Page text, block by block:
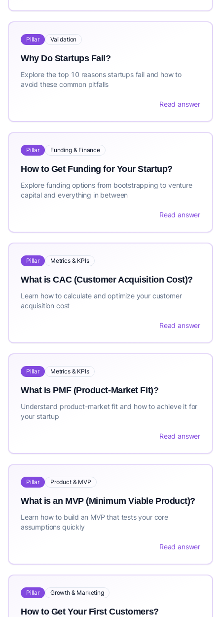
Pillar Validation
Why Do Startups Fail?
Explore the top 10 reasons startups fail and how to
avoid these common pitfalls
Read answer
Pillar Funding & Finance
How to Get Funding for Your Startup?
Explore funding options from bootstrapping to venture
capital and everything in between
Read answer
Pillar Metrics & KPIs
What is CAC (Customer Acquisition Cost)?
Learn how to calculate and optimize your customer
acquisition cost
Read answer
Pillar Metrics & KPIs
What is PMF (Product-Market Fit)?
Understand product-market fit and how to achieve it for
your startup
Read answer
Pillar Product & MVP
What is an MVP (Minimum Viable Product)?
Learn how to build an MVP that tests your core
assumptions quickly
Read answer
Pillar Growth & Marketing
How to Get Your First Customers?